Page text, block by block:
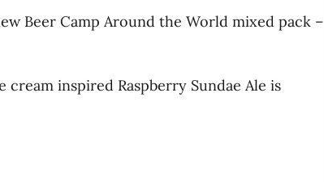
Beer Camp Around the World mixed pack –
cream inspired Raspberry Sundae Ale is